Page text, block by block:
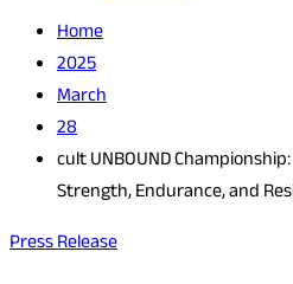
Home
2025
March
28
cult UNBOUND
Strength, Endurance, and
Press Release